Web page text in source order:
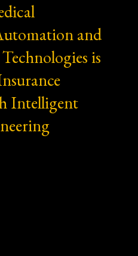
and
is
Intelligent